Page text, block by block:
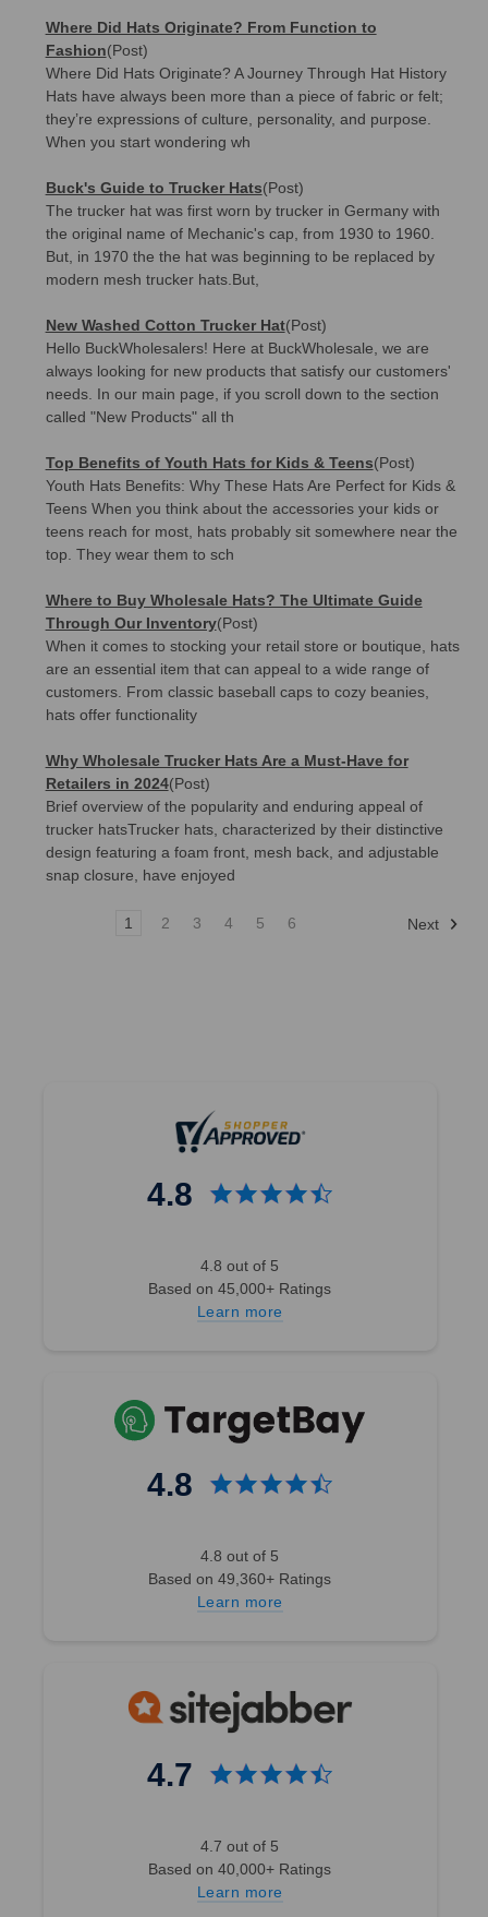
Where Did Hats Originate? From Function to
Fashion(Post)
Where Did Hats Originate? A Journey Through Hat History
Hats have always been more than a piece of fabric or felt;
they’re expressions of culture, personality, and purpose.
When you start wondering wh
Buck's Guide to Trucker Hats(Post)
The trucker hat was first worn by trucker in Germany with
the original name of Mechanic's cap, from 1930 to 1960.
But, in 1970 the the hat was beginning to be replaced by
modern mesh trucker hats.But,
New Washed Cotton Trucker Hat(Post)
Hello BuckWholesalers! Here at BuckWholesale, we are
always looking for new products that satisfy our customers'
needs. In our main page, if you scroll down to the section
called "New Products" all th
Top Benefits of Youth Hats for Kids & Teens(Post)
Youth Hats Benefits: Why These Hats Are Perfect for Kids &
Teens When you think about the accessories your kids or
teens reach for most, hats probably sit somewhere near the
top. They wear them to sch
Where to Buy Wholesale Hats? The Ultimate Guide
Through Our Inventory(Post)
When it comes to stocking your retail store or boutique, hats
are an essential item that can appeal to a wide range of
customers. From classic baseball caps to cozy beanies,
hats offer functionality
Why Wholesale Trucker Hats Are a Must-Have for
Retailers in 2024(Post)
Brief overview of the popularity and enduring appeal of
trucker hatsTrucker hats, characterized by their distinctive
design featuring a foam front, mesh back, and adjustable
snap closure, have enjoyed
1 2 3 4 5 6 Next
4.8
4.8 out of 5
Based on 45,000+ Ratings
Learn more
4.8
4.8 out of 5
Based on 49,360+ Ratings
Learn more
4.7
4.7 out of 5
Based on 40,000+ Ratings
Learn more